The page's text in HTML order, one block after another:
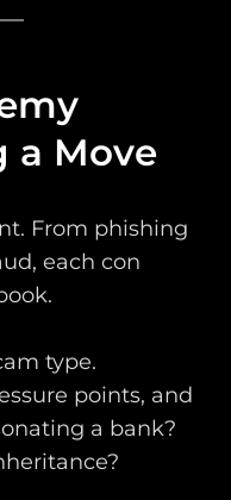
a Move
From phishing
each con
type.
points, and
a bank?